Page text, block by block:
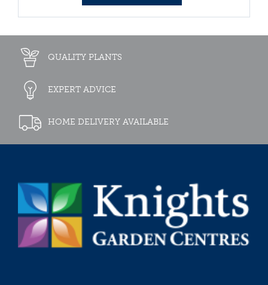
QUALITY PLANTS
EXPERT ADVICE
HOME DELIVERY AVAILABLE